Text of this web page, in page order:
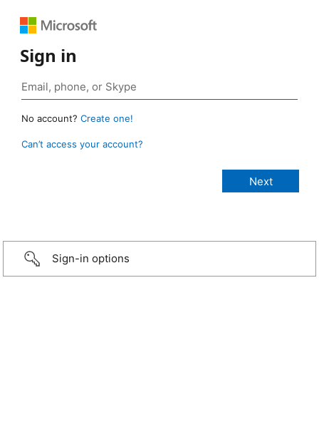
Sign in
No account? Create one!
Can’t access your account?
Sign-in options